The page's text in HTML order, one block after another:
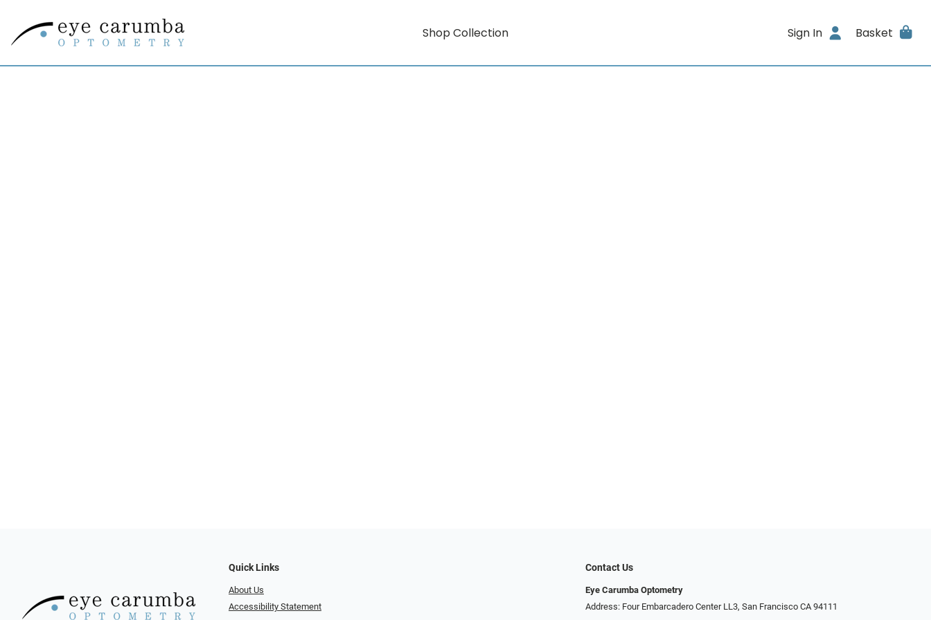
Shop Collection Sign In Basket
Quick Links
About Us
Accessibility Statement
Contact Us
Eye Carumba Optometry
Address: Four Embarcadero Center LL3, San Francisco CA 94111